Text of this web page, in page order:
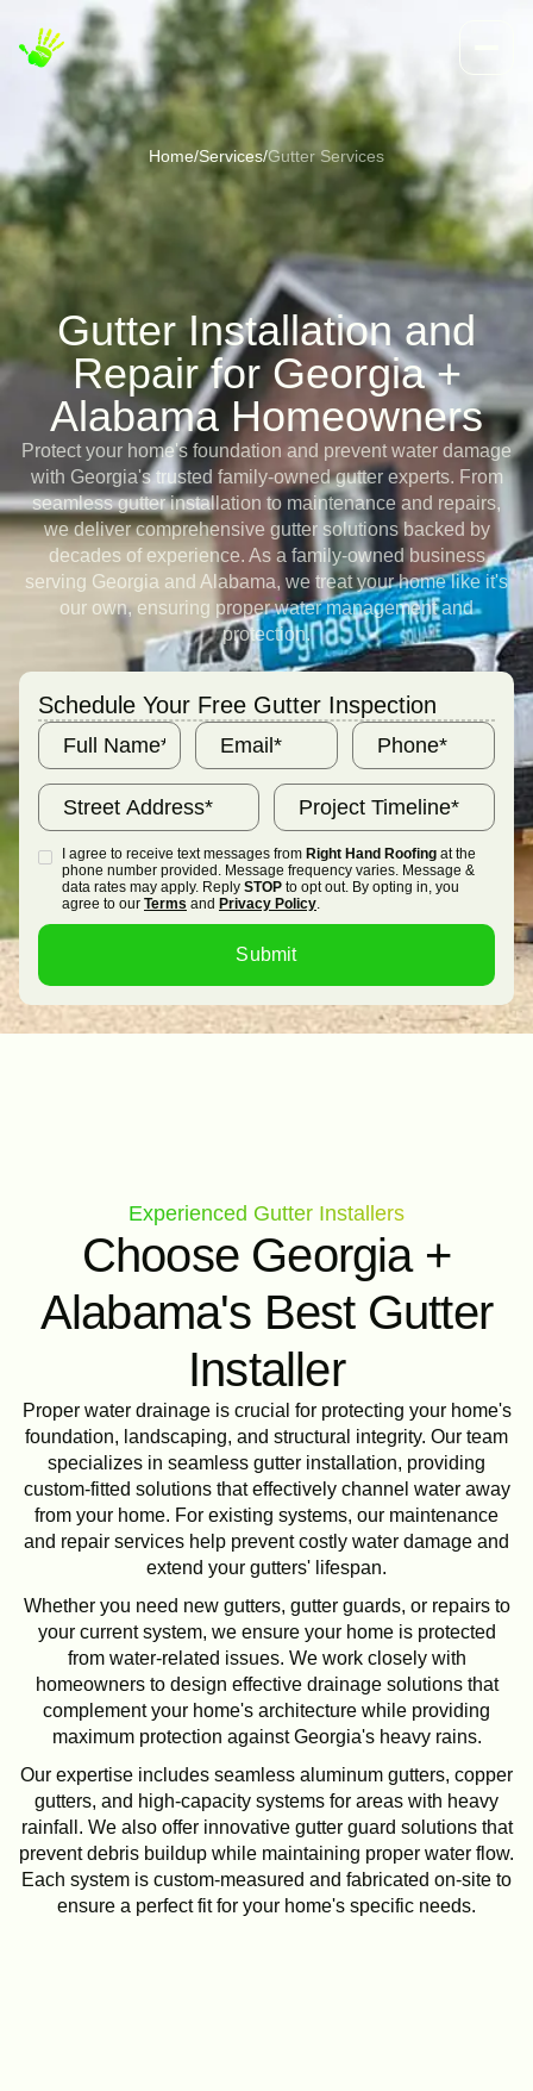
Home/Services/Gutter Services
Gutter Installation and
Repair for Georgia +
Alabama Homeowners
Protect your home's foundation and prevent water damage
with Georgia's trusted family-owned gutter experts. From
seamless gutter installation to maintenance and repairs,
we deliver comprehensive gutter solutions backed by
decades of experience. As a family-owned business
serving Georgia and Alabama, we treat your home like it's
our own, ensuring proper water management and
protection.
Schedule Your Free Gutter Inspection
I agree to receive text messages from Right Hand Roofing at the
phone number provided. Message frequency varies. Message &
data rates may apply. Reply STOP to opt out. By opting in, you
agree to our Terms and Privacy Policy.
Experienced Gutter Installers
Choose Georgia +
Alabama's Best Gutter
Installer
Proper water drainage is crucial for protecting your home's
foundation, landscaping, and structural integrity. Our team
specializes in seamless gutter installation, providing
custom-fitted solutions that effectively channel water away
from your home. For existing systems, our maintenance
and repair services help prevent costly water damage and
extend your gutters' lifespan.
Whether you need new gutters, gutter guards, or repairs to
your current system, we ensure your home is protected
from water-related issues. We work closely with
homeowners to design effective drainage solutions that
complement your home's architecture while providing
maximum protection against Georgia's heavy rains.
Our expertise includes seamless aluminum gutters, copper
gutters, and high-capacity systems for areas with heavy
rainfall. We also offer innovative gutter guard solutions that
prevent debris buildup while maintaining proper water flow.
Each system is custom-measured and fabricated on-site to
ensure a perfect fit for your home's specific needs.